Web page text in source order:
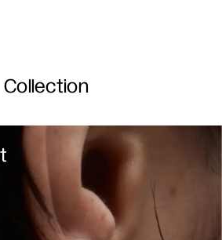
Collection